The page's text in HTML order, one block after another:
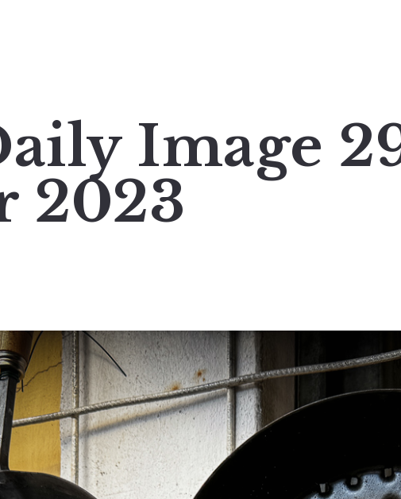
Image
2023